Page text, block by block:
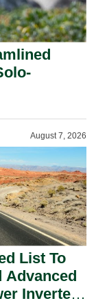
August 7, 2026
List To
Advanced
Inverters